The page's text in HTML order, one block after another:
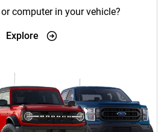
computer in your vehicle?
Explore